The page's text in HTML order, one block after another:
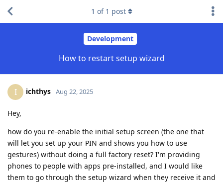
Development
How to restart setup wizard
1 of 1 post
I ichthys Aug 22, 2025
Hey,
how do you re-enable the initial setup screen (the one that
will let you set up your PIN and shows you how to use
gestures) without doing a full factory reset? I'm providing
phones to people with apps pre-installed, and I would like
them to go through the setup wizard when they receive it and